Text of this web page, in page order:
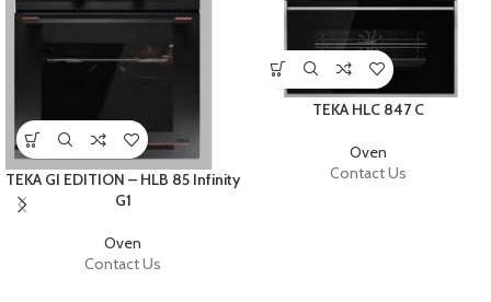
TEKA GI EDITION – HLB 85 Infinity
G1
Oven
Contact Us
TEKA HLC 847 C
Oven
Contact Us